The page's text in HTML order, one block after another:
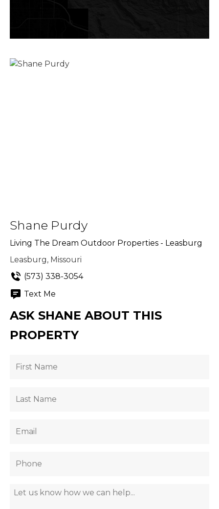
Shane Purdy
Living The Dream Outdoor Properties - Leasburg
Leasburg, Missouri
(573) 338-3054
Text Me
ASK SHANE ABOUT THIS
PROPERTY